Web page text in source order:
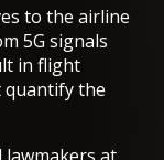
to the airline
5G signals
in flight
quantify the